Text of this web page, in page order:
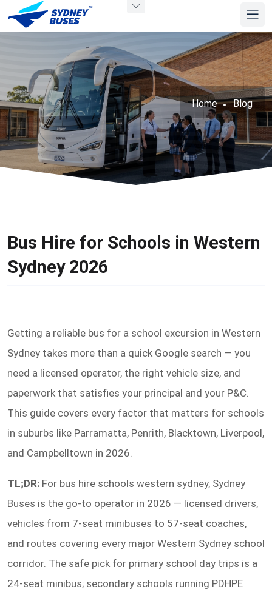
Home Blog
Bus Hire for Schools in Western
Sydney 2026
Getting a reliable bus for a school excursion in Western
Sydney takes more than a quick Google search — you
need a licensed operator, the right vehicle size, and
paperwork that satisfies your principal and your P&C.
This guide covers every factor that matters for schools
in suburbs like Parramatta, Penrith, Blacktown, Liverpool,
and Campbelltown in 2026.
TL;DR: For bus hire schools western sydney, Sydney
Buses is the go-to operator in 2026 — licensed drivers,
vehicles from 7-seat minibuses to 57-seat coaches,
and routes covering every major Western Sydney school
corridor. The safe pick for primary school day trips is a
24-seat minibus; secondary schools running PDHPE